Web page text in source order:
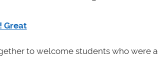
Great
to welcome students who were